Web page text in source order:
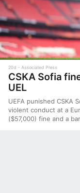
20d Associated Press
CSKA Sofia
UEL
UEFA punished CSKA
violent conduct at a
($57,000) fine and a